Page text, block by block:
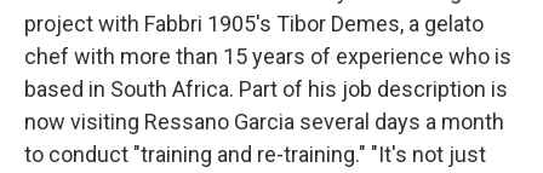
project with Fabbri 1905's Tibor Demes, a gelato
chef with more than 15 years of experience who is
based in South Africa. Part of his job description is
now visiting Ressano Garcia several days a month
to conduct "training and re-training." "It's not just